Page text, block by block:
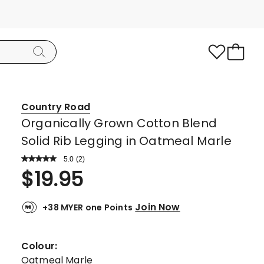
Country Road
Organically Grown Cotton Blend
Solid Rib Legging in Oatmeal Marle
5.0 Read
Review.
Same
link.
(2)
Rated
5.0
out
of
stars.
2
$19.95
+38 MYER one Points Join Now
Colour:
Oatmeal Marle